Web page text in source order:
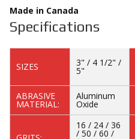
Made in Canada
Specifications
SIZES 3" / 4 1/2" /
5"
ABRASIVE
MATERIAL:
Aluminum
Oxide
16 / 24 / 36
/ 50 / 60 /